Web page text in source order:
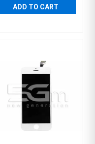
ADD TO CART